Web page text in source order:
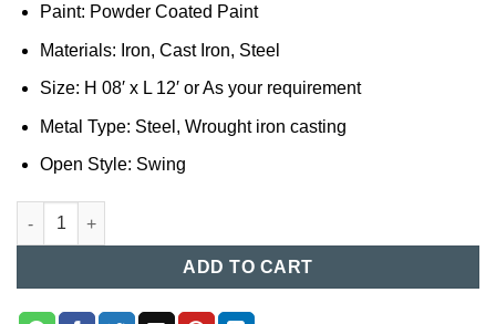
Paint: Powder Coated Paint
Materials: Iron, Cast Iron, Steel
Size: H 08′ x L 12′ or As your requirement
Metal Type: Steel, Wrought iron casting
Open Style: Swing
Casting Boundary Gate (037) quantity
ADD TO CART